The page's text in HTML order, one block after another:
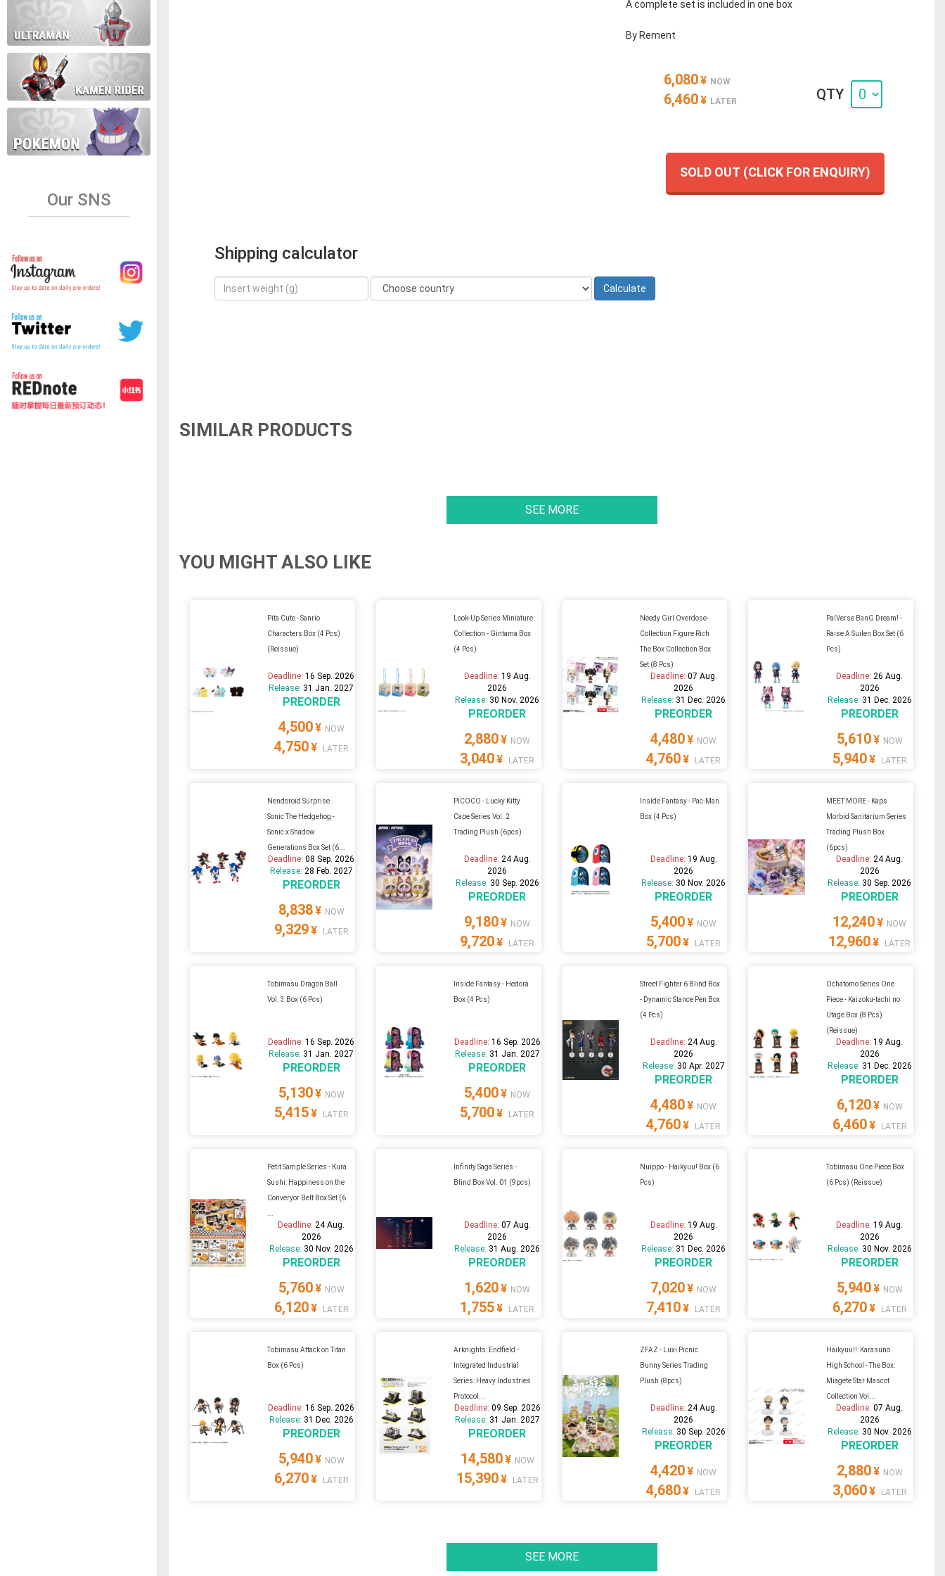
Our SNS
A complete set is included in one box
By Rement
6,080¥ NOW
6,460¥ LATER QTY
SOLD OUT (CLICK FOR ENQUIRY)
Shipping calculator
SIMILAR PRODUCTS
SEE MORE
YOU MIGHT ALSO LIKE
Pita Cute - Sanrio
Characters Box (4 Pcs)
(Reissue)
Deadline:16 Sep. 2026
Release: 31 Jan. 2027
PREORDER
4,500¥ NOW
4,750¥ LATER
Look-Up Series Miniature
Collection - Gintama Box
(4 Pcs)
Deadline: 19 Aug.
2026
Release: 30 Nov. 2026
PREORDER
2,880¥ NOW
3,040¥ LATER
Needy Girl Overdose-
Collection Figure Rich
The Box Collection Box
Set (8 Pcs)
Deadline: 07 Aug.
2026
Release: 31 Dec. 2026
PREORDER
4,480¥ NOW
4,760¥ LATER
PalVerse BanG Dream! -
Raise A Suilen Box Set (6
Pcs)
Deadline: 26 Aug.
2026
Release: 31 Dec. 2026
PREORDER
5,610¥ NOW
5,940¥ LATER
Nendoroid Surprise
Sonic The Hedgehog -
Sonic x Shadow
Generations Box Set (6...
Deadline:08 Sep. 2026
Release: 28 Feb. 2027
PREORDER
8,838¥ NOW
9,329¥ LATER
PICOCO - Lucky Kitty
Cape Series Vol. 2
Trading Plush (6pcs)
Deadline: 24 Aug.
2026
Release: 30 Sep. 2026
PREORDER
9,180¥ NOW
9,720¥ LATER
Inside Fantasy - Pac-Man
Box (4 Pcs)
Deadline: 19 Aug.
2026
Release: 30 Nov. 2026
PREORDER
5,400¥ NOW
5,700¥ LATER
MEET MORE - Kaps
Morbid Sanitarium Series
Trading Plush Box
(6pcs)
Deadline: 24 Aug.
2026
Release: 30 Sep. 2026
PREORDER
12,240¥ NOW
12,960¥ LATER
Tobimasu Dragon Ball
Vol. 3 Box (6 Pcs)
Deadline:16 Sep. 2026
Release: 31 Jan. 2027
PREORDER
5,130¥ NOW
5,415¥ LATER
Inside Fantasy - Hedora
Box (4 Pcs)
Deadline: 16 Sep. 2026
Release: 31 Jan. 2027
PREORDER
5,400¥ NOW
5,700¥ LATER
Street Fighter 6 Blind Box
- Dynamic Stance Pen Box
(4 Pcs)
Deadline: 24 Aug.
2026
Release: 30 Apr. 2027
PREORDER
4,480¥ NOW
4,760¥ LATER
Ochatomo Series One
Piece - Kaizoku-tachi no
Utage Box (8 Pcs)
(Reissue)
Deadline:19 Aug.
2026
Release: 31 Dec. 2026
PREORDER
6,120¥ NOW
6,460¥ LATER
Petit Sample Series - Kura
Sushi: Happiness on the
Converyor Belt Box Set (6
Deadline: 24 Aug.
2026
Release: 30 Nov. 2026
PREORDER
5,760¥ NOW
6,120¥ LATER
Infinity Saga Series -
Blind Box Vol. 01 (9pcs)
Deadline: 07 Aug.
2026
Release: 31 Aug. 2026
PREORDER
1,620¥ NOW
1,755¥ LATER
Nuippo - Haikyuu! Box (6
Pcs)
Deadline: 19 Aug.
2026
Release: 31 Dec. 2026
PREORDER
7,020¥ NOW
7,410¥ LATER
Tobimasu One Piece Box
(6 Pcs) (Reissue)
Deadline:19 Aug.
2026
Release: 30 Nov. 2026
PREORDER
5,940¥ NOW
6,270¥ LATER
Tobimasu Attack on Titan
Box (6 Pcs)
Deadline:16 Sep. 2026
Release: 31 Dec. 2026
PREORDER
5,940¥ NOW
6,270¥ LATER
Arknights: Endfield -
Integrated Industrial
Series: Heavy Industries
Protocol...
Deadline: 09 Sep. 2026
Release: 31 Jan. 2027
PREORDER
14,580¥ NOW
15,390¥ LATER
ZFAZ - Luxi Picnic
Bunny Series Trading
Plush (8pcs)
Deadline: 24 Aug.
2026
Release: 30 Sep. 2026
PREORDER
4,420¥ NOW
4,680¥ LATER
Haikyuu!!: Karasuno
High School - The Box:
Miagete Star Mascot
Collection Vol...
Deadline:07 Aug.
2026
Release: 30 Nov. 2026
PREORDER
2,880¥ NOW
3,060¥ LATER
SEE MORE